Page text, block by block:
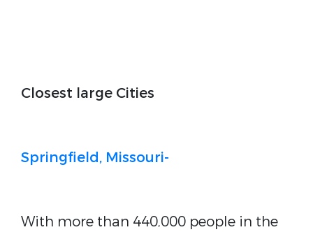
Closest large Cities
Springfield, Missouri-
With more than 440,000 people in the